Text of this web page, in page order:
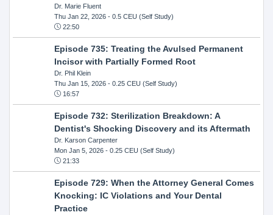
Dr. Marie Fluent
Thu Jan 22, 2026- 0.5 CEU (Self Study)
22:50
Episode 735: Treating the Avulsed Permanent
Incisor with Partially Formed Root
Dr. Phil Klein
Thu Jan 15, 2026- 0.25 CEU (Self Study)
16:57
Episode 732: Sterilization Breakdown: A
Dentist's Shocking Discovery and its Aftermath
Dr. Karson Carpenter
Mon Jan 5, 2026- 0.25 CEU (Self Study)
21:33
Episode 729: When the Attorney General Comes
Knocking: IC Violations and Your Dental
Practice